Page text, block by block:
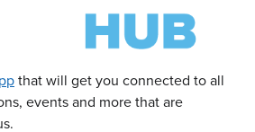
that will get you connected to all
events and more that are